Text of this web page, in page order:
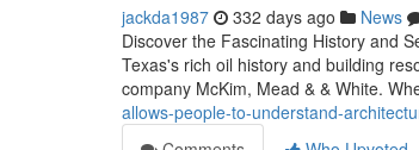
jackda1987 332 days ago News
Discover the Fascinating History and
Texas's rich oil history and building
company McKim, Mead & & White.
allows-people-to-understand-